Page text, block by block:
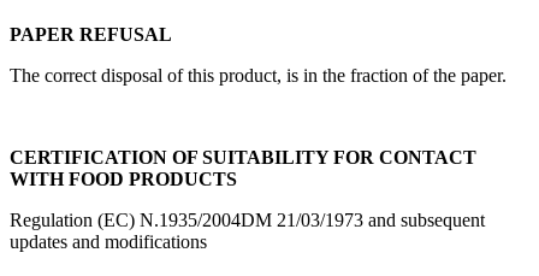
PAPER REFUSAL
The correct disposal of this product, is in the fraction of the paper.
CERTIFICATION OF SUITABILITY FOR CONTACT
WITH FOOD PRODUCTS
Regulation (EC) N.1935/2004DM 21/03/1973 and subsequent
updates and modifications